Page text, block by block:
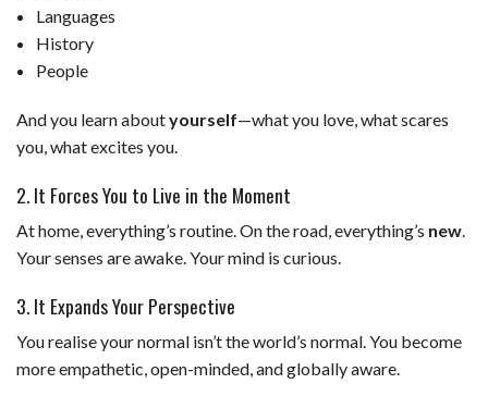
Languages
History
People
And you learn aboutyourself—what you love, what scares
you, what excites you.
2. It Forces You to Live in the Moment
At home, everything’s routine. On the road, everything’s new
Your senses are awake. Your mind is curious.
3. It Expands Your Perspective
You realise your normal isn’t the world’s normal. You become
more empathetic, open-minded, and globally aware.